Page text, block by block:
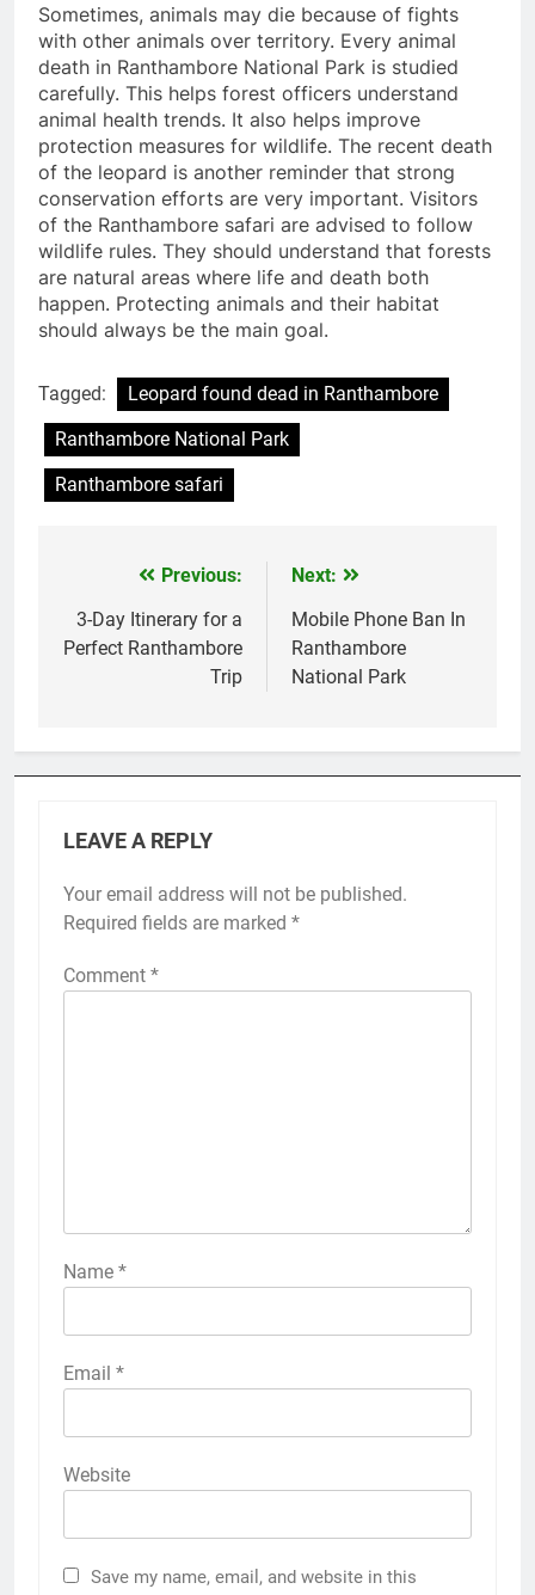
Sometimes, animals may die because of fights
with other animals over territory. Every animal
death in Ranthambore National Park is studied
carefully. This helps forest officers understand
animal health trends. It also helps improve
protection measures for wildlife. The recent death
of the leopard is another reminder that strong
conservation efforts are very important. Visitors
of the Ranthambore safari are advised to follow
wildlife rules. They should understand that forests
are natural areas where life and death both
happen. Protecting animals and their habitat
should always be the main goal.
Tagged:
Leopard found dead in Ranthambore
Ranthambore National Park
Ranthambore safari
navigation
Previous:
3-Day Itinerary for a
Perfect Ranthambore
Trip
Next:
Mobile Phone Ban In
Ranthambore
National Park
LEAVE A REPLY
Your email address will not be published.
Required fields are marked *
Comment *
Name *
Email *
Website
Save my name, email, and website in this